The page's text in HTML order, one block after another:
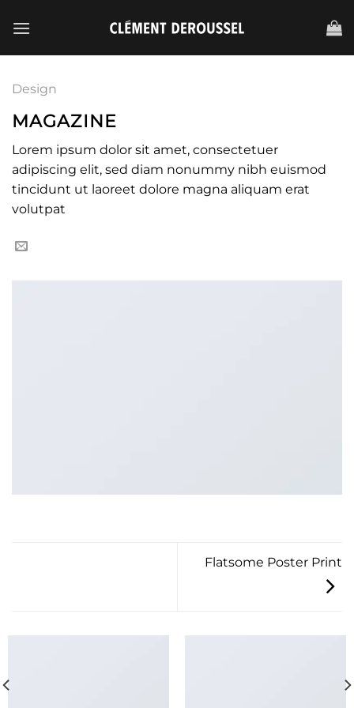
au
Design
MAGAZINE
Lorem ipsum dolor sit amet, consectetuer
adipiscing elit, sed diam nonummy nibh euismod
tincidunt ut laoreet dolore magna aliquam erat
volutpat
Flatsome Poster Print